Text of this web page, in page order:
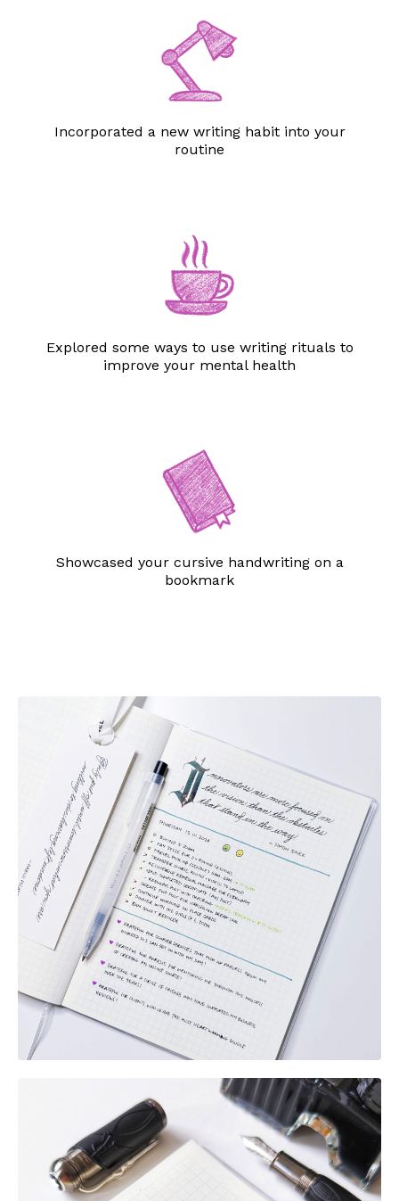
Incorporated a new writing habit into your
routine
Explored some ways to use writing rituals to
improve your mental health
Showcased your cursive handwriting on a
bookmark